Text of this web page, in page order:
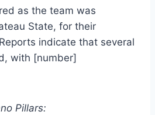
as the team was
State, for their
indicate that several
with [number]
Pillars: